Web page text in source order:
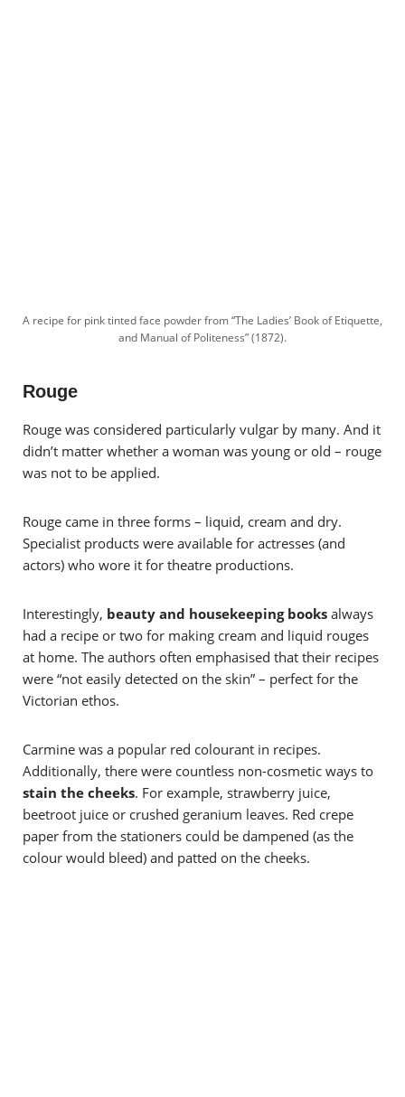
A recipe for pink tinted face powder from “The Ladies’ Book of Etiquette,
and Manual of Politeness” (1872).
Rouge
Rouge was considered particularly vulgar by many. And it
didn’t matter whether a woman was young or old – rouge
was not to be applied.
Rouge came in three forms – liquid, cream and dry.
Specialist products were available for actresses (and
actors) who wore it for theatre productions.
Interestingly, beauty and housekeeping books always
had a recipe or two for making cream and liquid rouges
at home. The authors often emphasised that their recipes
were “not easily detected on the skin” – perfect for the
Victorian ethos.
Carmine was a popular red colourant in recipes.
Additionally, there were countless non-cosmetic ways to
stain the cheeks. For example, strawberry juice,
beetroot juice or crushed geranium leaves. Red crepe
paper from the stationers could be dampened (as the
colour would bleed) and patted on the cheeks.